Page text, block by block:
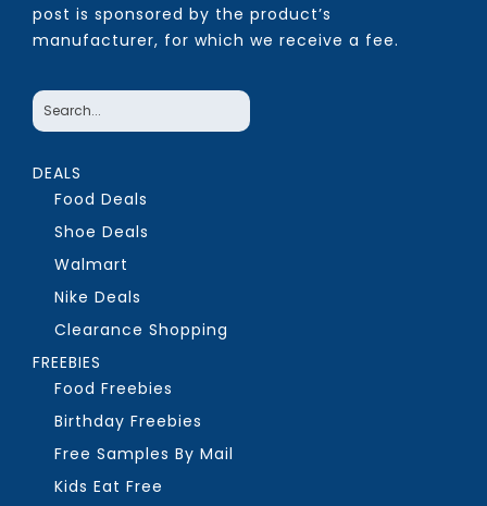
post is sponsored by the product’s
manufacturer, for which we receive a fee.
DEALS
Food Deals
Shoe Deals
Walmart
Nike Deals
Clearance Shopping
FREEBIES
Food Freebies
Birthday Freebies
Free Samples By Mail
Kids Eat Free